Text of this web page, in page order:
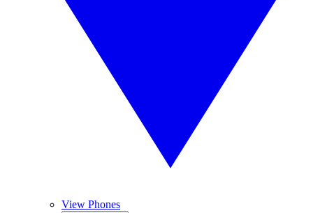
View Phones